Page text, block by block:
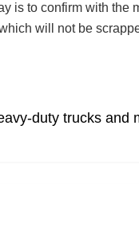
is to confirm with
will not be
duty trucks and